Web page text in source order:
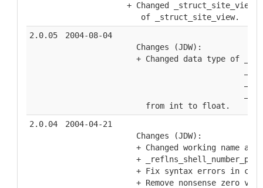
+ Changed
   of _struct_site_view.
2.0.05
2004-08-04
  Changes (JDW):
+ Changed data type of
    from int to float.
2.0.04
2004-04-21
  Changes (JDW):
+ Changed working name and
+
+ Fix syntax errors in
+ Remove nonsense zero